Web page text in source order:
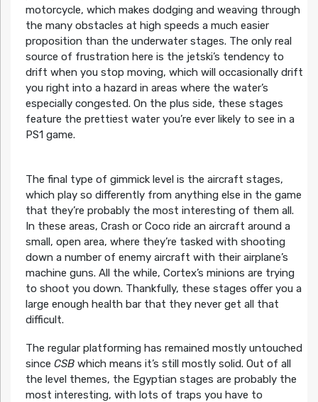
motorcycle, which makes dodging and weaving through
the many obstacles at high speeds a much easier
proposition than the underwater stages. The only real
source of frustration here is the jetski’s tendency to
drift when you stop moving, which will occasionally drift
you right into a hazard in areas where the water’s
especially congested. On the plus side, these stages
feature the prettiest water you’re ever likely to see in a
PS1 game.
The final type of gimmick level is the aircraft stages,
which play so differently from anything else in the game
that they’re probably the most interesting of them all.
In these areas, Crash or Coco ride an aircraft around a
small, open area, where they’re tasked with shooting
down a number of enemy aircraft with their airplane’s
machine guns. All the while, Cortex’s minions are trying
to shoot you down. Thankfully, these stages offer you a
large enough health bar that they never get all that
difficult.
The regular platforming has remained mostly untouched
since CSBwhich means it’s still mostly solid. Out of all
the level themes, the Egyptian stages are probably the
most interesting, with lots of traps you have to